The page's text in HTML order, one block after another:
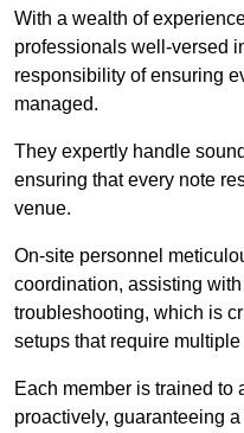
With a wealth of
professionals well-versed
responsibility of ensuring
managed.
They expertly handle
ensuring that every note
venue.
On-site personnel
coordination, assisting
troubleshooting, which is
setups that require
Each member is trained
proactively, guaranteeing